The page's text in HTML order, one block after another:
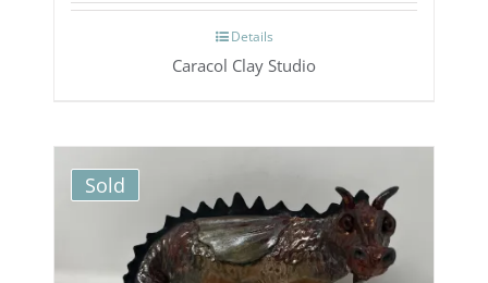
Details
Caracol Clay Studio
Sold